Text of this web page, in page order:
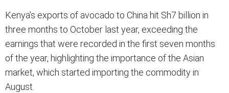
Kenya’s exports of avocado to China hit Sh7 billion in
three months to October last year, exceeding the
earnings that were recorded in the first seven months
of the year, highlighting the importance of the Asian
market, which started importing the commodity in
August.